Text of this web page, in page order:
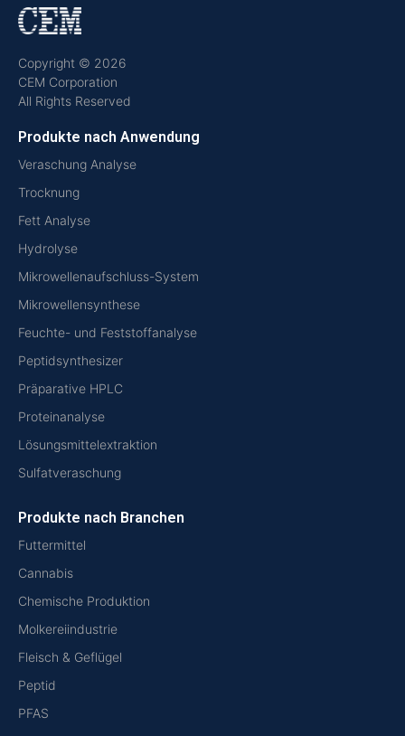
Copyright © 2026
CEM Corporation
All Rights Reserved
Produkte nach Anwendung
Veraschung Analyse
Trocknung
Fett Analyse
Hydrolyse
Mikrowellenaufschluss-System
Mikrowellensynthese
Feuchte- und Feststoffanalyse
Peptidsynthesizer
Präparative HPLC
Proteinanalyse
Lösungsmittelextraktion
Sulfatveraschung
Produkte nach Branchen
Futtermittel
Cannabis
Chemische Produktion
Molkereiindustrie
Fleisch & Geflügel
Peptid
PFAS